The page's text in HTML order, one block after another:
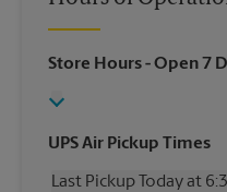
Store Hours- Open 7
UPS Air Pickup Times
Last Pickup Today at